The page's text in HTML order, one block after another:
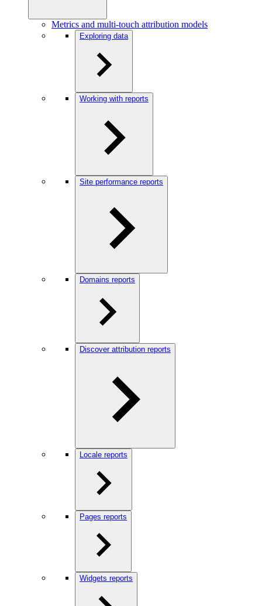
Metrics and multi-touch attribution models
Exploring data
Working with reports
Site performance reports
Domains reports
Discover attribution reports
Locale reports
Pages reports
Widgets reports